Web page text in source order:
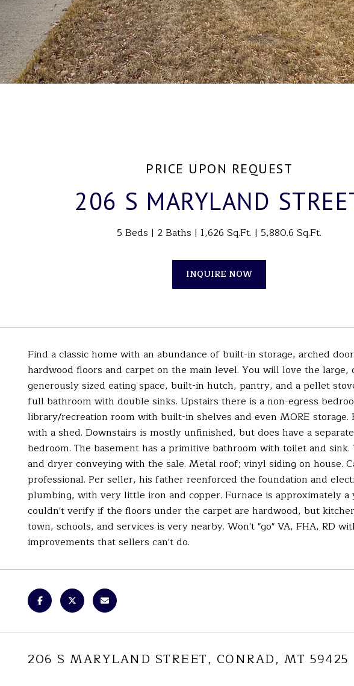
PRICE UPON REQUEST
206 S MARYLAND
5 Beds 2 Baths 1,626 Sq.Ft. 5,880.6 Sq.Ft.
INQUIRE NOW
Find a classic home with an abundance of built-in storage, arched
hardwood floors and carpet on the main level. You will love the
generously sized eating space, built-in hutch, pantry, and a pellet
full bathroom with double sinks. Upstairs there is a non-egress
library/recreation room with built-in shelves and even MORE storage.
with a shed. Downstairs is mostly unfinished, but does have a
bedroom. The basement has a primitive bathroom with toilet and
and dryer conveying with the sale. Metal roof; vinyl siding on house.
professional. Per seller, his father reenforced the foundation and
plumbing, with very little iron and copper. Furnace is approximately
couldn't verify if the floors under the carpet are hardwood, but
town, schools, and services is very nearby. Won't "go" VA, FHA, RD
improvements that sellers can't do.
206 S MARYLAND STREET, CONRAD, MT 59425